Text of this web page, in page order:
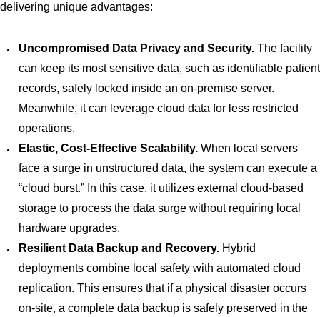
delivering unique advantages:
Uncompromised Data Privacy and Security. The facility
can keep its most sensitive data, such as identifiable patient
records, safely locked inside an on-premise server.
Meanwhile, it can leverage cloud data for less restricted
operations.
Elastic, Cost-Effective Scalability. When local servers
face a surge in unstructured data, the system can execute a
“cloud burst.” In this case, it utilizes external cloud-based
storage to process the data surge without requiring local
hardware upgrades.
Resilient Data Backup and Recovery. Hybrid
deployments combine local safety with automated cloud
replication. This ensures that if a physical disaster occurs
on-site, a complete data backup is safely preserved in the